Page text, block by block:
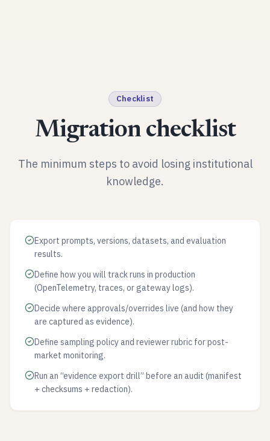
Checklist
Migration checklist
The minimum steps to avoid losing institutional
knowledge.
Export prompts, versions, datasets, and evaluation
results.
Define how you will track runs in production
(OpenTelemetry, traces, or gateway logs).
Decide where approvals/overrides live (and how they
are captured as evidence).
Define sampling policy and reviewer rubric for post-
market monitoring.
Run an “evidence export drill” before an audit (manifest
+ checksums + redaction).